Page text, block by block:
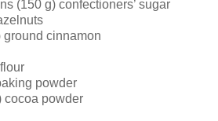
(150 g) confectioners’ sugar
ground cinnamon
powder
cocoa powder